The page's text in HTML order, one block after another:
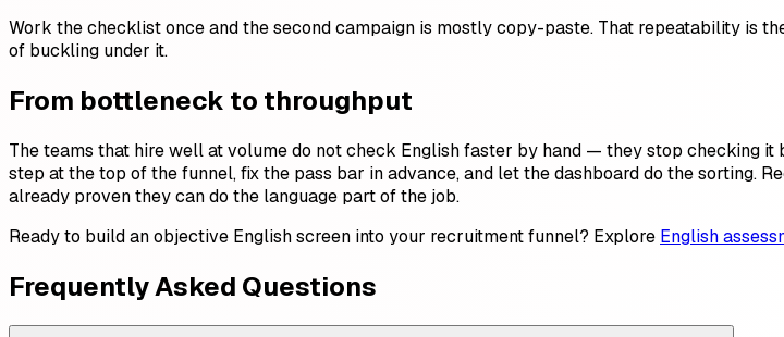
Work the checklist once and the second campaign is mostly copy-paste. That repeatability is
of buckling under it.
From bottleneck to throughput
The teams that hire well at volume do not check English faster by hand — they stop checking it
step at the top of the funnel, fix the pass bar in advance, and let the dashboard do the sorting.
already proven they can do the language part of the job.
Ready to build an objective English screen into your recruitment funnel? Explore English
Frequently Asked Questions